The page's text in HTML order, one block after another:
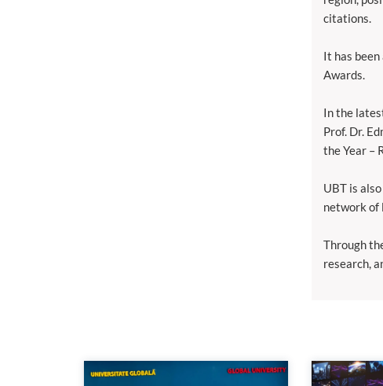
citations.
It has
Awards.
In the
Prof. Dr.
the Year –
UBT is
network of
Through
research,